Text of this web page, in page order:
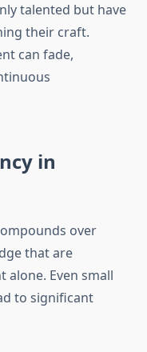
talented but have
their craft.
can fade,
in
over
that are
alone. Even small
to significant